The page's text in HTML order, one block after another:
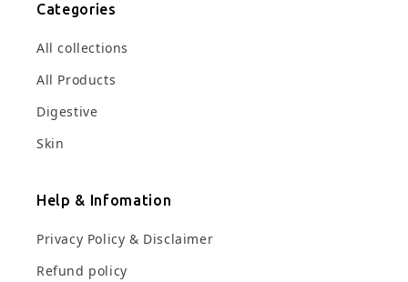
Categories
All collections
All Products
Digestive
Skin
Help & Infomation
Privacy Policy & Disclaimer
Refund policy